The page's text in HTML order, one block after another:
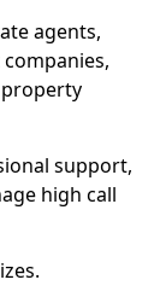
agents,
support,
high call